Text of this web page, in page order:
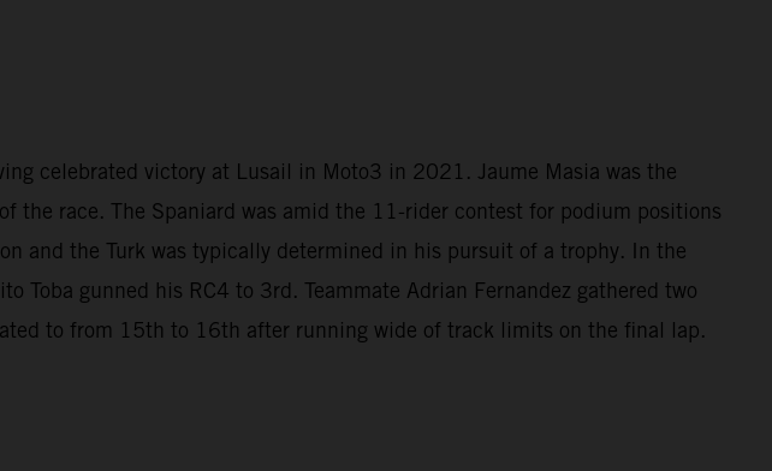
celebrated victory at Lusail in Moto3 in 2021. Jaume Masia was the
the race. The Spaniard was amid the 11-rider contest for podium positions
and the Turk was typically determined in his pursuit of a trophy. In the
Toba gunned his RC4 to 3rd. Teammate Adrian Fernandez gathered two
to from 15th to 16th after running wide of track limits on the final lap.